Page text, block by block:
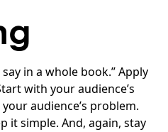
in a whole book.” Apply
with your audience’s
audience’s problem.
it simple. And, again, stay